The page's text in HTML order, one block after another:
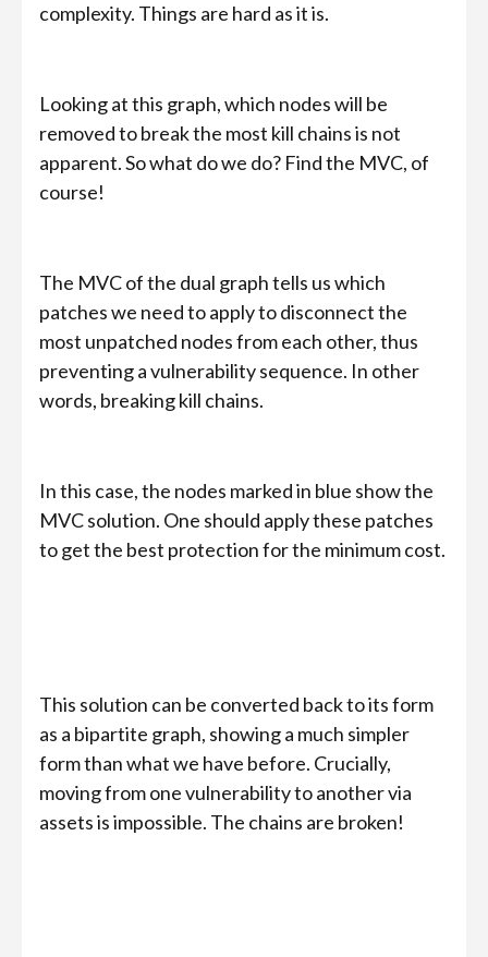
complexity. Things are hard as it is.
Looking at this graph, which nodes will be
removed to break the most kill chains is not
apparent. So what do we do? Find the MVC, of
course!
The MVC of the dual graph tells us which
patches we need to apply to disconnect the
most unpatched nodes from each other, thus
preventing a vulnerability sequence. In other
words, breaking kill chains.
In this case, the nodes marked in blue show the
MVC solution. One should apply these patches
to get the best protection for the minimum cost.
This solution can be converted back to its form
as a bipartite graph, showing a much simpler
form than what we have before. Crucially,
moving from one vulnerability to another via
assets is impossible. The chains are broken!